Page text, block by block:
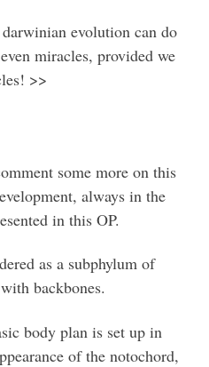
evolution can do
miracles, provided we
>>
some more on this
always in the
in this OP.
as a subphylum of
backbones.
body plan is set up in
of the notochord,